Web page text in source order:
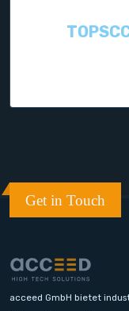
Get in Touch
acceed GmbH bietet